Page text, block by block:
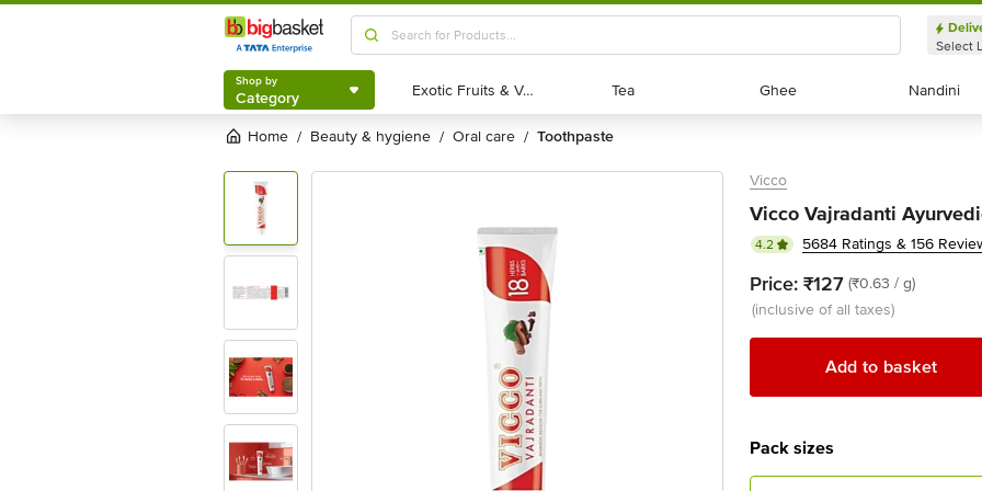
Shop by
Category
Select
Shop by
Category Exotic Fruits & Veggies
Exotic Fruits & Veggies Tea
Tea Ghee
Ghee Nandini
Nandini
Home / beauty & hygiene / oral care / toothpaste
Vicco
Vicco Vajradanti
4.2 5684 Ratings & 156
Price: ₹127 (₹0.63 / g)
(inclusive of all taxes)
Add to basket
Pack sizes